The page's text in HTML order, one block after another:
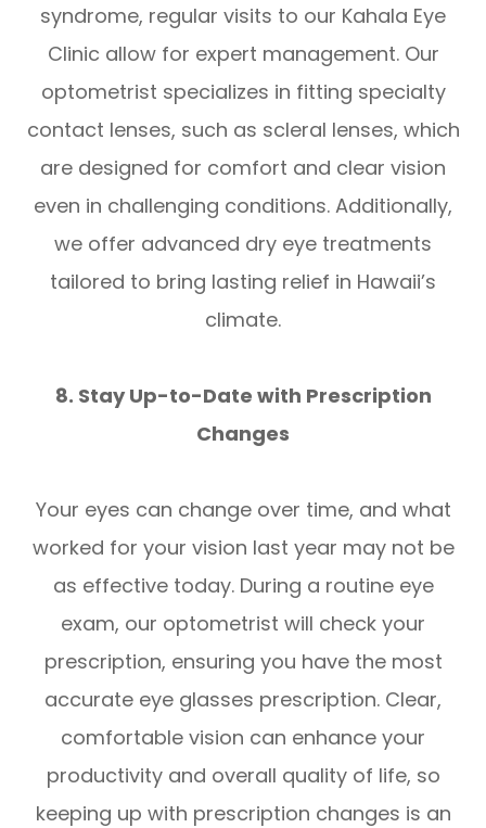
syndrome, regular visits to our Kahala Eye
Clinic allow for expert management. Our
optometrist specializes in fitting specialty
contact lenses, such as scleral lenses, which
are designed for comfort and clear vision
even in challenging conditions. Additionally,
we offer advanced dry eye treatments
tailored to bring lasting relief in Hawaii’s
climate.
8. Stay Up-to-Date with Prescription
Changes
Your eyes can change over time, and what
worked for your vision last year may not be
as effective today. During a routine eye
exam, our optometrist will check your
prescription, ensuring you have the most
accurate eye glasses prescription. Clear,
comfortable vision can enhance your
productivity and overall quality of life, so
keeping up with prescription changes is an